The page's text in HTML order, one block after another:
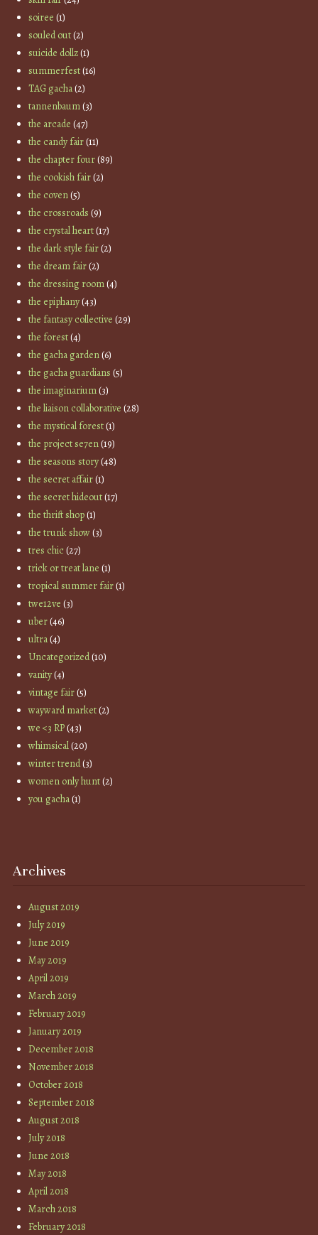
soiree (1)
souled out(2)
suicide dollz(1)
summerfest(16)
TAG gacha(2)
tannenbaum(3)
the arcade (47)
the candy fair(11)
the chapter four(89)
the cookish fair(2)
the coven(5)
the crossroads (9)
the crystal heart(17)
the dark style fair(2)
the dream fair(2)
the dressing room(4)
the epiphany(43)
the fantasy collective (29)
the forest(4)
the gacha garden(6)
the gacha guardians (5)
the imaginarium(3)
the liaison collaborative (28)
the mystical forest(1)
the project se7en(19)
the seasons story(48)
the secret affair(1)
the secret hideout(17)
the thrift shop(1)
the trunk show(3)
tres chic(27)
trick or treat lane (1)
tropical summer fair(1)
twe12ve (3)
uber(46)
ultra(4)
Uncategorized(10)
vanity(4)
vintage fair(5)
wayward market(2)
we <3 RP(43)
whimsical(20)
winter trend(3)
women only hunt(2)
you gacha(1)
Archives
August 2019
July 2019
June 2019
May 2019
April 2019
March 2019
February 2019
January 2019
December 2018
November 2018
October 2018
September 2018
August 2018
July 2018
June 2018
May 2018
April 2018
March 2018
February 2018